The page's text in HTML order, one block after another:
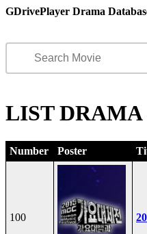
GDrivePlayer Drama
LIST DRAMA
Number Poster
100